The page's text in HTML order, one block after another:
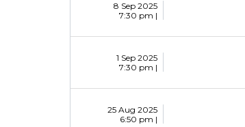
8 Sep 2025
7:30 pm |
1 Sep 2025
7:30 pm |
25 Aug 2025
6:50 pm |